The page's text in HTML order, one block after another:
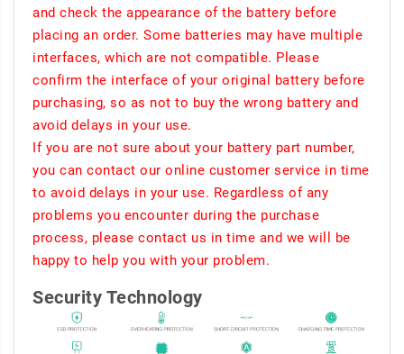
and check the appearance of the battery before
placing an order. Some batteries may have multiple
interfaces, which are not compatible. Please
confirm the interface of your original battery before
purchasing, so as not to buy the wrong battery and
avoid delays in your use.
If you are not sure about your battery part number,
you can contact our online customer service in time
to avoid delays in your use. Regardless of any
problems you encounter during the purchase
process, please contact us in time and we will be
happy to help you with your problem.
Security Technology